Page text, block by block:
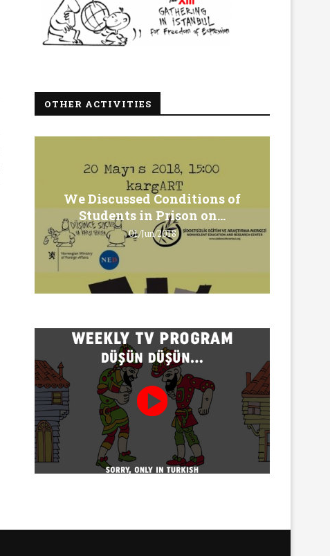
Twenty detained at mining
protest on Turnalık Plateau
01/08/2026
Trustees appointed to
Association and 13
01/08/2026
OTHER ACTIVITIES
We Discussed Conditions of
Students in Prison on...
01/Jun/2018